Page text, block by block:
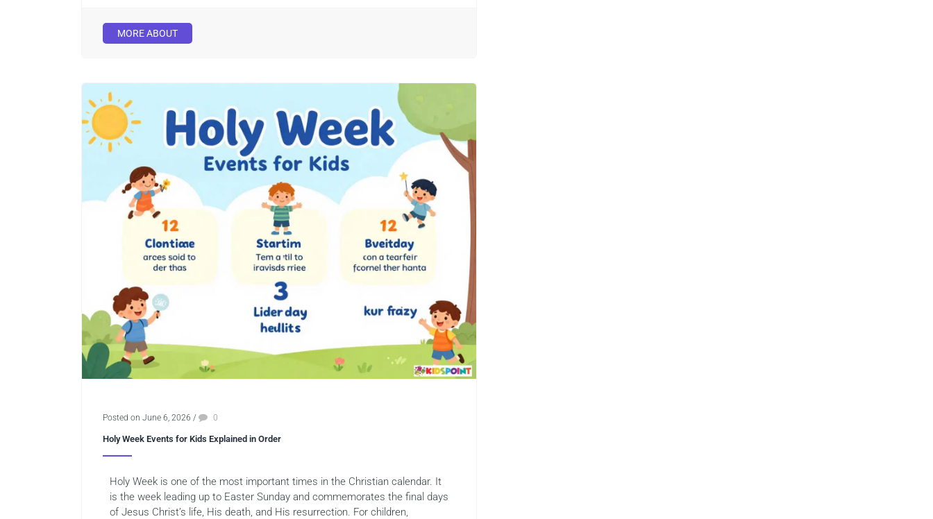
MORE ABOUT
Posted on June 6, 2026 / 0
Holy Week Events for Kids Explained in Order
Holy Week is one of the most important times in the Christian calendar. It
is the week leading up to Easter Sunday and commemorates the final days
of Jesus Christ’s life, His death, and His resurrection. For children,